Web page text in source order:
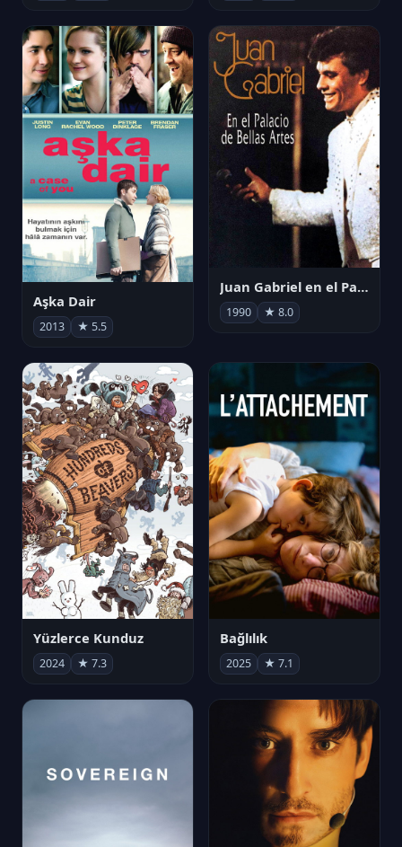
Aşka Dair
2013 ★ 5.5
Juan Gabriel en el Palacio de Bellas Artes
1990 ★ 8.0
Yüzlerce Kunduz
2024 ★ 7.3
Bağlılık
2025 ★ 7.1